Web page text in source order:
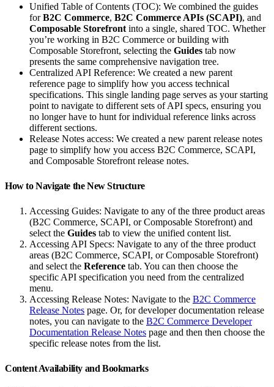
Unified Table of Contents (TOC): We combined the guides
forB2C Commerce, B2C Commerce APIs (SCAPI), and
Composable Storefront into a single, shared TOC. Whether
you’re working in B2C Commerce or building with
Composable Storefront, selecting the Guides tab now
presents the same comprehensive navigation tree.
Centralized API Reference: We created a new parent
reference page to simplify how you access technical
specifications. This single landing page serves as your starting
point to navigate to different sets of API specs, ensuring you
no longer have to hunt for individual reference links across
different sections.
Release Notes access: We created a new parent release notes
page to simplify how you access B2C Commerce, SCAPI,
and Composable Storefront release notes.
How to Navigate the New Structure
Accessing Guides: Navigate to any of the three product areas
(B2C Commerce, SCAPI, or Composable Storefront) and
select the Guides tab to view the unified content list.
Accessing API Specs: Navigate to any of the three product
areas (B2C Commerce, SCAPI, or Composable Storefront)
and select the Reference tab. You can then choose the
specific API specification you need from the centralized
menu.
Accessing Release Notes: Navigate to the B2C Commerce
Release Notes page. Or, for developer documentation release
notes, you can navigate to the B2C Commerce Developer
Documentation Release Notes page and then then choose the
specific release notes from the list.
Content Availability and Bookmarks